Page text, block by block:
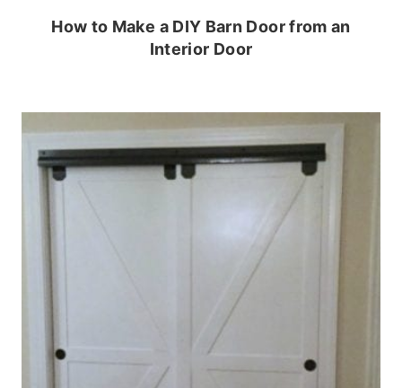
How to Make a DIY Barn Door from an
Interior Door